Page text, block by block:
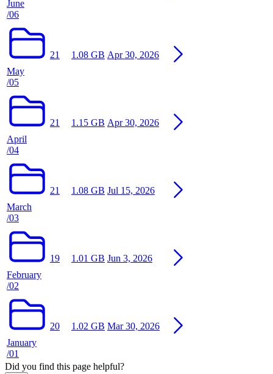
June
/06
May
/05
21 1.08 GB Apr 30, 2026
April
/04
21 1.15 GB Apr 30, 2026
March
/03
21 1.08 GB Jul 15, 2026
February
/02
19 1.01 GB Jun 3, 2026
January
/01
20 1.02 GB Mar 30, 2026
Did you find this page helpful?